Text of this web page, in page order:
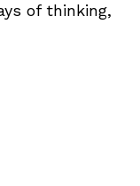
of thinking,